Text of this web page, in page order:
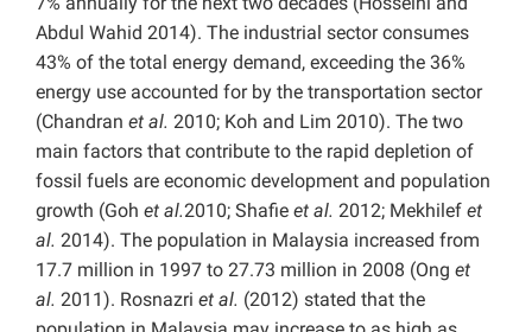
Abdul Wahid 2014). The industrial sector consumes
43% of the total energy demand, exceeding the 36%
energy use accounted for by the transportation sector
(Chandran et al. 2010; Koh and Lim 2010). The two
main factors that contribute to the rapid depletion of
fossil fuels are economic development and population
growth (Goh et al.2010; Shafie et al. 2012; Mekhilef et
al. 2014). The population in Malaysia increased from
17.7 million in 1997 to 27.73 million in 2008 (Ong et
al. 2011). Rosnazri et al. (2012) stated that the